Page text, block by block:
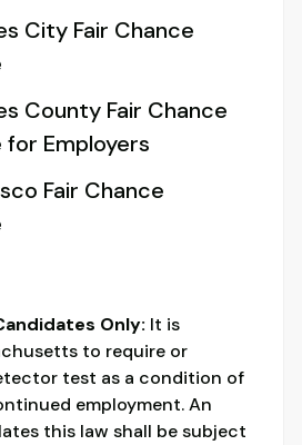
City Fair Chance
County Fair Chance
for Employers
Fair Chance
Only: It is
to require or
test as a condition of
employment. An
this law shall be subject